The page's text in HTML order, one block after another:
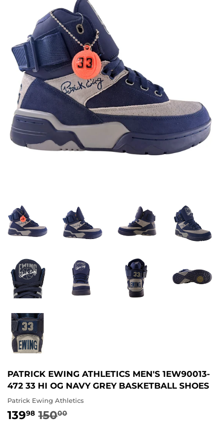
PATRICK EWING ATHLETICS MEN'S 1EW90013-
472 33 HI OG NAVY GREY BASKETBALL SHOES
Patrick Ewing Athletics
13998 15000